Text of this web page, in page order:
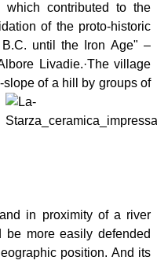
which contributed to the
of the proto-historic
until the Iron Age" –
Livadie.·The village
of a hill by groups of
in proximity of a river
more easily defended
position. And its